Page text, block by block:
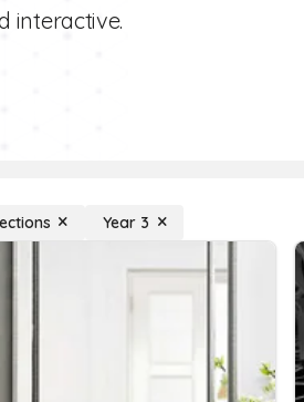
interactive.
Year 3